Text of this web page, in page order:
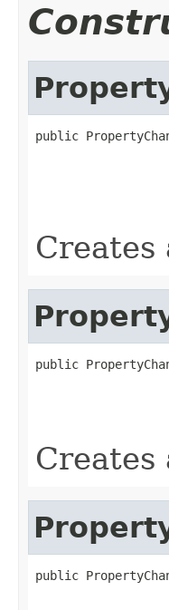
public
Creates
public
Creates
public